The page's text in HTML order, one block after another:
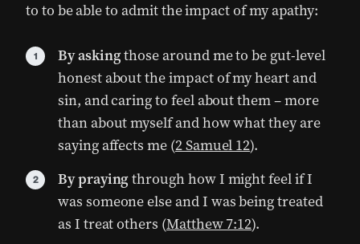
to to be able to admit the impact of my apathy:
By askingthose around me to be gut-level
honest about the impact of my heart and
sin, and caring to feel about them – more
than about myself and how what they are
saying affects me (2 Samuel 12).
By prayingthrough how I might feel if I
was someone else and I was being treated
as I treat others (Matthew 7:12).